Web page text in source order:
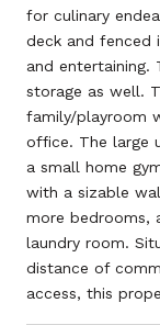
for culinary
deck and fenced
and entertaining.
storage as well.
family/playroom
office. The large
a small home
with a sizable
more bedrooms,
laundry room.
distance of
access, this